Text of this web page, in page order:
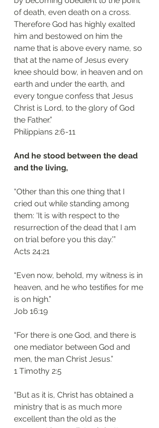
of death, even death on a cross.
Therefore God has highly exalted
him and bestowed on him the
name that is above every name, so
that at the name of Jesus every
knee should bow, in heaven and on
earth and under the earth, and
every tongue confess that Jesus
Christ is Lord, to the glory of God
the Father.”
‭‭Philippians‬ ‭2:6-11‬
And he stood between the dead
and the living,
“Other than this one thing that I
cried out while standing among
them: ‘It is with respect to the
resurrection of the dead that I am
on trial before you this day.’”
‭‭Acts‬ ‭24:21‬
“Even now, behold, my witness is in
heaven, and he who testifies for me
is on high.”
‭‭Job‬ ‭16:19‬
“For there is one God, and there is
one mediator between God and
men, the man Christ Jesus.”
‭‭1 Timothy‬ ‭2:5‬
“But as it is, Christ has obtained a
ministry that is as much more
excellent than the old as the